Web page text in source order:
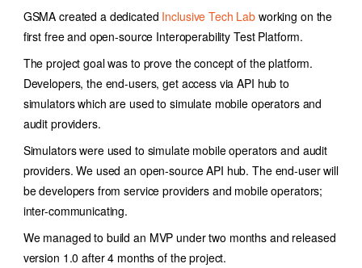
GSMA created a dedicated Inclusive Tech Lab working on the
first free and open-source Interoperability Test Platform.
The project goal was to prove the concept of the platform.
Developers, the end-users, get access via API hub to
simulators which are used to simulate mobile operators and
audit providers.
Simulators were used to simulate mobile operators and audit
providers. We used an open-source API hub. The end-user will
be developers from service providers and mobile operators;
inter-communicating.
We managed to build an MVP under two months and released
version 1.0 after 4 months of the project.